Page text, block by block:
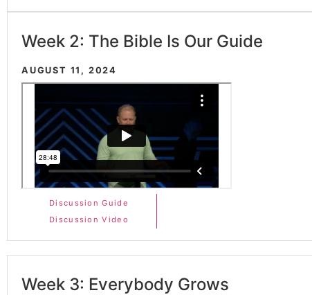
Week 2: The Bible Is Our Guide
AUGUST 11, 2024
Discussion Guide
Discussion Video
Week 3: Everybody Grows